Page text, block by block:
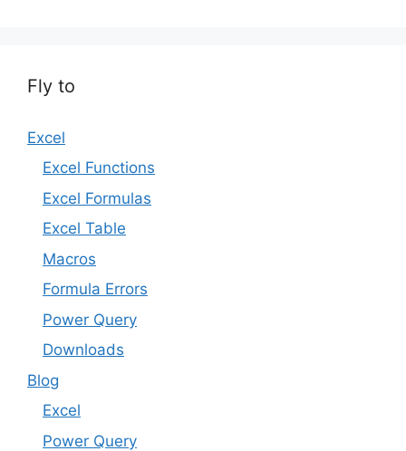
Fly to
Excel
Excel Functions
Excel Formulas
Excel Table
Macros
Formula Errors
Power Query
Downloads
Blog
Excel
Power Query